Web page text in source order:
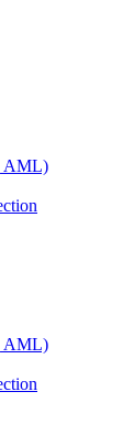
AML)
AML)